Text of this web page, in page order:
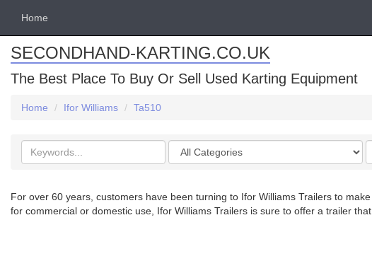
Home
SECONDHAND-KARTING.CO.UK
The Best Place To Buy Or Sell Used Karting Equipment
Home Ifor Williams Ta510
Search
keywords
Categories
by
For over 60 years, customers have been turning to Ifor Williams Trailers to
for commercial or domestic use, Ifor Williams Trailers is sure to offer a trailer